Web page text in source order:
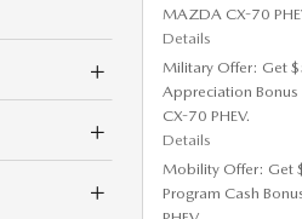
MAZDA CX-70
Details
Military Offer: Get
Appreciation
CX-70 PHEV.
Details
Mobility Offer: Get
Program Cash